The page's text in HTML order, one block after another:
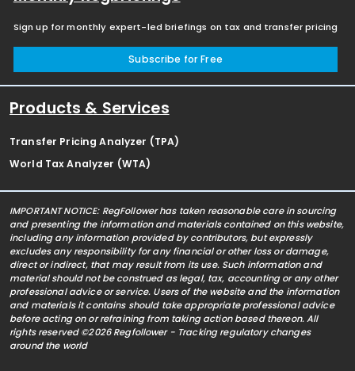
Sign up for monthly expert-led briefings on tax and transfer pricing
Subscribe for Free
Products & Services
Transfer Pricing Analyzer (TPA)
World Tax Analyzer (WTA)
IMPORTANT NOTICE: RegFollower has taken reasonable care in sourcing
and presenting the information and materials contained on this website,
including any information provided by contributors, but expressly
excludes any responsibility for any financial or other loss or damage,
direct or indirect, that may result from its use. Such information and
material should not be construed as legal, tax, accounting or any other
professional advice or service. Users of the website and the information
and materials it contains should take appropriate professional advice
before acting on or refraining from taking action based thereon. All
rights reserved ©2026 Regfollower - Tracking regulatory changes
around the world